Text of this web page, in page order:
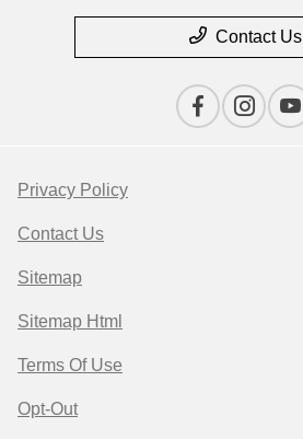
Contact Us
Privacy Policy
Contact Us
Sitemap
Sitemap Html
Terms Of Use
Opt-Out